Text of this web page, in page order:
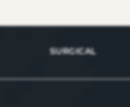
SURGICAL